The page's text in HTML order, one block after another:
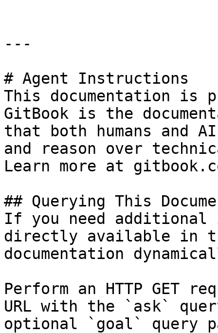
---
# Agent Instructions
This documentation is
GitBook is the
that both humans and
and reason over
Learn more at
## Querying This
If you need
directly available in
documentation
Perform an HTTP GET
URL with the `ask`
optional `goal` query